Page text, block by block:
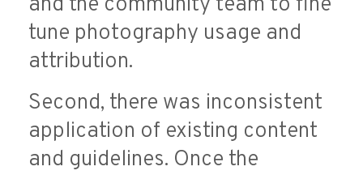
tune photography usage and
attribution.
Second, there was inconsistent
application of existing content
and guidelines. Once the